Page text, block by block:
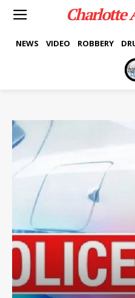
Charlotte
NEWS VIDEO ROBBERY